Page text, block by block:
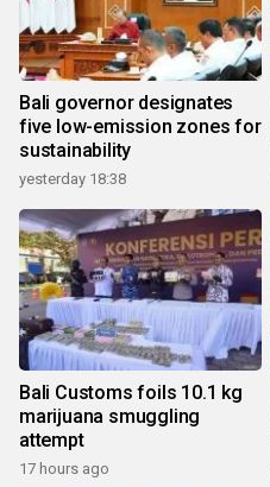
Bali governor designates
five low-emission zones for
sustainability
yesterday 18:38
Bali Customs foils 10.1 kg
marijuana smuggling
attempt
17 hours ago